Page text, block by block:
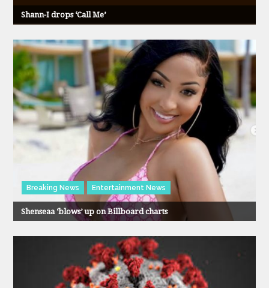
Shann-I drops ‘Call Me’
Breaking News Entertainment News
Shenseaa ‘blows’ up on Billboard charts